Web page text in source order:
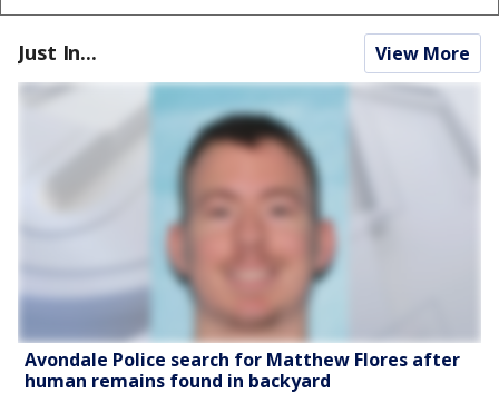
Just In... View More
Avondale Police search for Matthew Flores after
human remains found in backyard